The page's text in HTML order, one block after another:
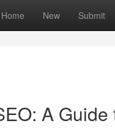
Home New Submit
A